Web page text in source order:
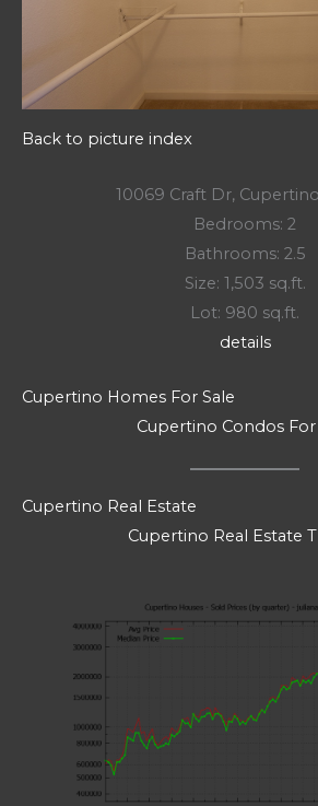
Back to picture index
10069 Craft Dr,
Bedrooms: 2
Bathrooms: 2.5
Size: 1,503 sq.ft.
Lot: 980 sq.ft.
details
Cupertino Homes For Sale
Cupertino Condos For
Cupertino Real Estate
Cupertino Real Estate